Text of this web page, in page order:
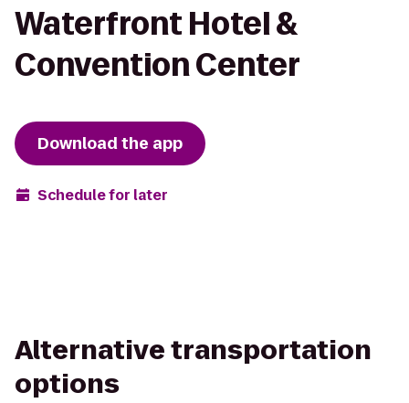
Waterfront Hotel &
Convention Center
Download the app
Schedule for later
Alternative transportation
options